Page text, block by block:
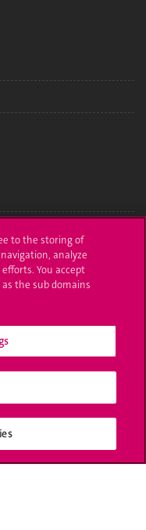
to the storing of
analyze
You accept
the sub domains